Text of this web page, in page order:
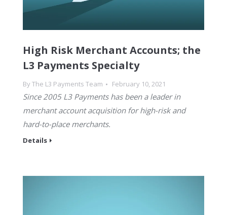
High Risk Merchant Accounts; the
L3 Payments Specialty
ByThe L3 Payments Team February 10, 2021
Since 2005 L3 Payments has been a leader in
merchant account acquisition for high-risk and
hard-to-place merchants.
Details